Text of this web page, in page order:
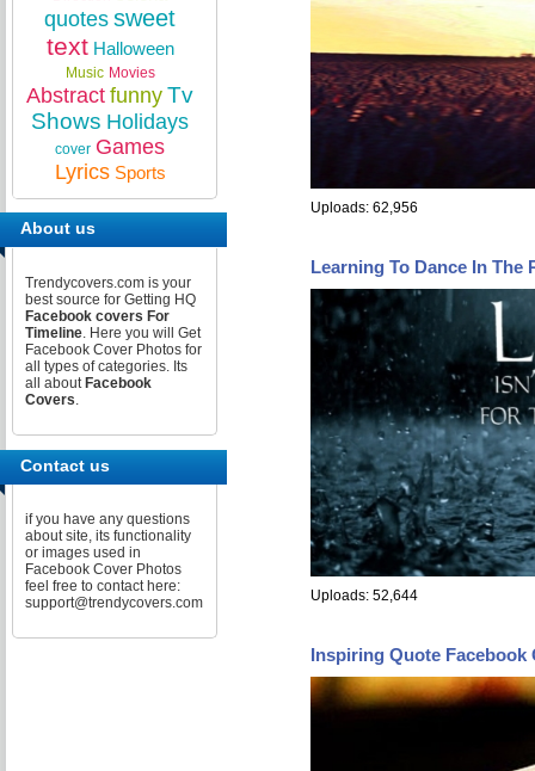
Uploads: 62,956
Learning To Dance In The
Uploads: 52,644
Inspiring Quote Facebook
quotes sweet
text Halloween
Music Movies
Abstract funny Tv
Shows Holidays
cover Games
Lyrics Sports
About us
Trendycovers.com is your
best source for Getting HQ
Facebook covers For
Timeline. Here you will Get
Facebook Cover Photos for
all types of categories. Its
all about Facebook
Covers.
Contact us
if you have any questions
about site, its functionality
or images used in
Facebook Cover Photos
feel free to contact here:
support@trendycovers.com